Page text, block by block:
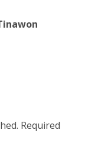
Required